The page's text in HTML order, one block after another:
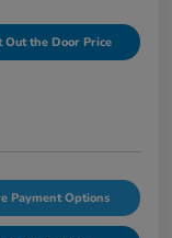
Out the Door Price
Payment Options